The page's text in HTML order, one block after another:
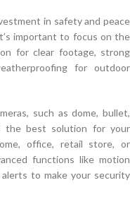
in safety and peace
important to focus on the
for clear footage, strong
for outdoor
such as dome, bullet,
the best solution for your
office, retail store, or
functions like motion
to make your security